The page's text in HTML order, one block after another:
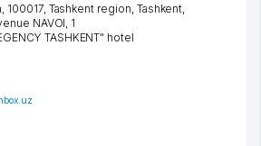
100017, Tashkent region Tashkent
NAVOI , 1
TASHKENT" hotel